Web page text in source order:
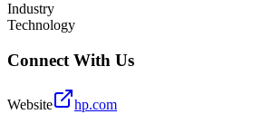
Industry
Technology
Connect With Us
Website hp.com